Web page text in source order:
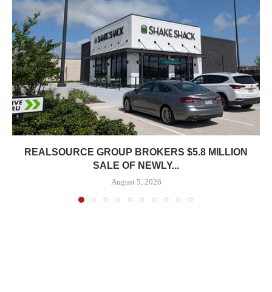
REALSOURCE GROUP BROKERS $5.8 MILLION
SALE OF NEWLY...
August 5, 2026